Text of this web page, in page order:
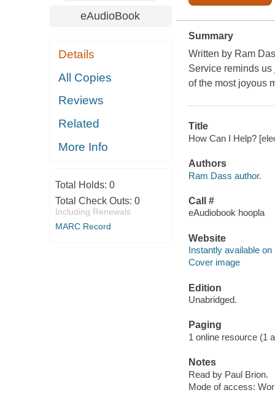
eAudioBook
Details
All Copies
Reviews
Related
More Info
Total Holds: 0
Total Check Outs: 0
Including Renewals
MARC Record
Summary
Written by Ram
Service reminds
of the most joyous
Title
How Can I Help?
Authors
Ram Dass author.
Call #
eAudiobook hoopla
Website
Instantly available on
Cover image
Edition
Unabridged.
Paging
1 online resource (1
Notes
Read by Paul Brion.
Mode of access: